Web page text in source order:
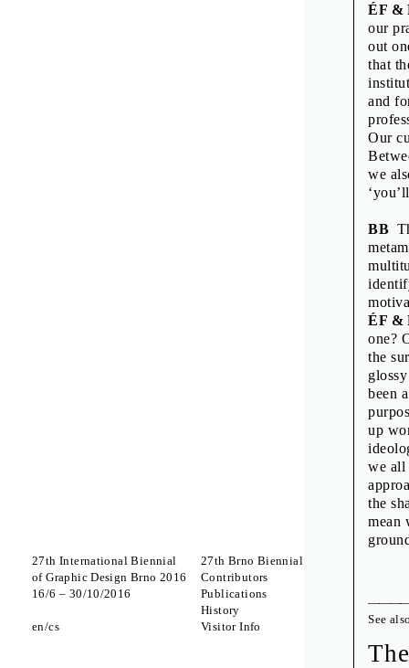
ÉF &
our
out
that
and
Our
we
BB
ÉF &
one?
the
been
up
we all
the
mean
See
Print run:
1st edition
Published
27th International Biennial
of Graphic Design Brno 2016
16/6 – 30/10/2016
en cs
27th Brno Biennial 2016
Contributors
Publications
History
Visitor Info
The